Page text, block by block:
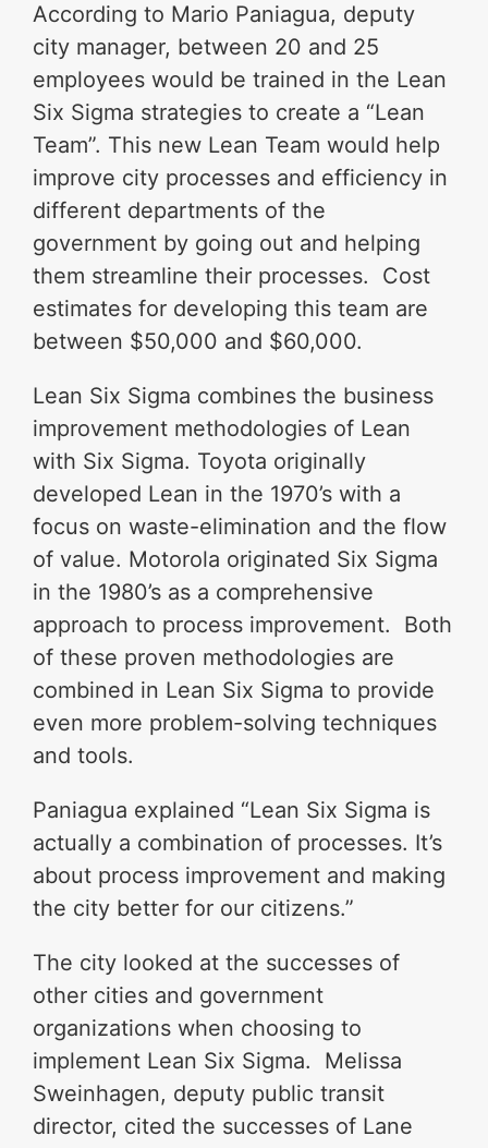
According to Mario Paniagua, deputy
city manager, between 20 and 25
employees would be trained in the Lean
Six Sigma strategies to create a “Lean
Team”. This new Lean Team would help
improve city processes and efficiency in
different departments of the
government by going out and helping
them streamline their processes. Cost
estimates for developing this team are
between $50,000 and $60,000.
Lean Six Sigma combines the business
improvement methodologies of Lean
with Six Sigma. Toyota originally
developed Lean in the 1970’s with a
focus on waste-elimination and the flow
of value. Motorola originated Six Sigma
in the 1980’s as a comprehensive
approach to process improvement. Both
of these proven methodologies are
combined in Lean Six Sigma to provide
even more problem-solving techniques
and tools.
Paniagua explained “Lean Six Sigma is
actually a combination of processes. It’s
about process improvement and making
the city better for our citizens.”
The city looked at the successes of
other cities and government
organizations when choosing to
implement Lean Six Sigma. Melissa
Sweinhagen, deputy public transit
director, cited the successes of Lane